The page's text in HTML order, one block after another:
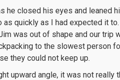
he closed his eyes and leaned
quickly as I had expected it
was out of shape and our trip
to the slowest person
they could not keep up.
upward angle, it was not really